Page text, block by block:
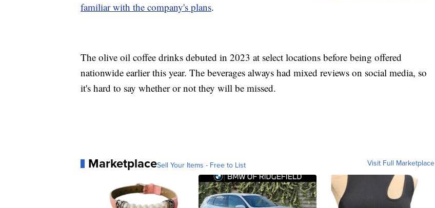
familiar with the company's plans.
The olive oil coffee drinks debuted in 2023 at select locations before being offered
nationwide earlier this year. The beverages always had mixed reviews on social media, so
it's hard to say whether or not they will be missed.
MarketplaceSell Your Items - Free to List Visit Full Marketplace